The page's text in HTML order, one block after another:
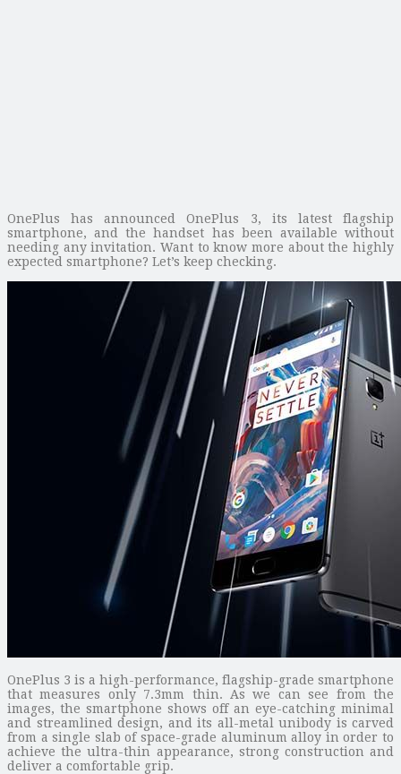
OnePlus has announced OnePlus 3, its latest flagship
smartphone, and the handset has been available without
needing any invitation. Want to know more about the highly
expected smartphone? Let’s keep checking.
OnePlus 3 is a high-performance, flagship-grade smartphone
that measures only 7.3mm thin. As we can see from the
images, the smartphone shows off an eye-catching minimal
and streamlined design, and its all-metal unibody is carved
from a single slab of space-grade aluminum alloy in order to
achieve the ultra-thin appearance, strong construction and
deliver a comfortable grip.